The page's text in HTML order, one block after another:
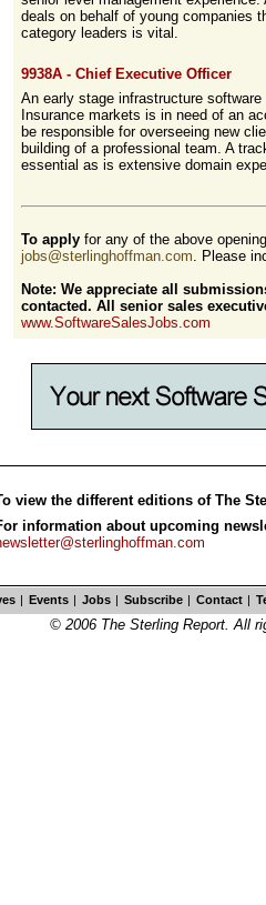
deals on behalf of young companies
category leaders is vital.
9938A - Chief Executive Officer
An early stage infrastructure
Insurance markets is in need of an
be responsible for overseeing new
building of a professional team. A
essential as is extensive domain
To applyfor any of the above
jobs@sterlinghoffman.com. Please
Note: We appreciate all
contacted. All senior sales
www.SoftwareSalesJobs.com
view the different editions of The
information about upcoming
| Events | Jobs | Subscribe | Contact |
© 2006 The Sterling Report. All